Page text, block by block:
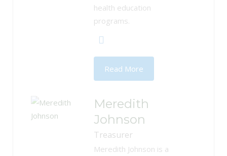
health education
programs.
Read More
Meredith
Johnson
Treasurer
Meredith Johnson is a